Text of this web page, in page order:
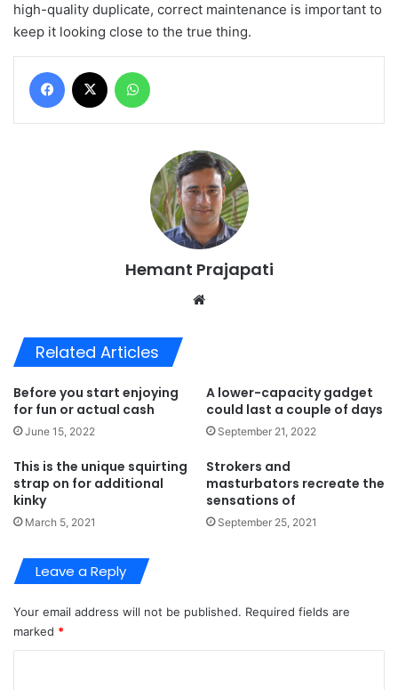
high-quality duplicate, correct maintenance is important to
keep it looking close to the true thing.
Facebook
Hemant Prajapati
Related Articles
Before you start enjoying
for fun or actual cash
June 15, 2022
A lower-capacity gadget
could last a couple of days
September 21, 2022
This is the unique squirting
strap on for additional
kinky
March 5, 2021
Strokers and
masturbators recreate the
sensations of
September 25, 2021
Leave a Reply
Your email address will not be published. Required fields are
marked *